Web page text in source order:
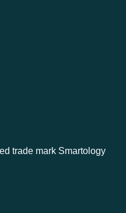
trade mark Smartology